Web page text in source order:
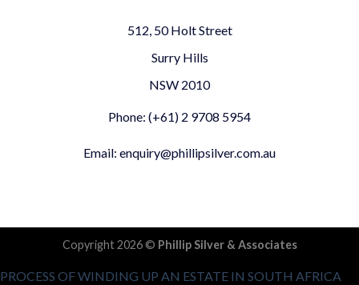
512, 50 Holt Street
Surry Hills
NSW 2010
Phone: (+61) 2 9708 5954
Email: enquiry@phillipsilver.com.au
Copyright 2026 © Phillip Silver & Associates
PROCESS OF WINDING UP AN ESTATE IN SOUTH AFRICA